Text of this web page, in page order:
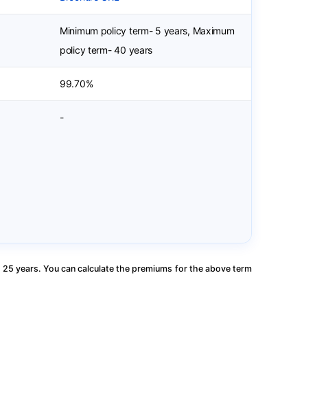
Minimum policy term- 5 years, Maximum
policy term- 40 years
99.70%
-
years. You can calculate the premiums for the above term